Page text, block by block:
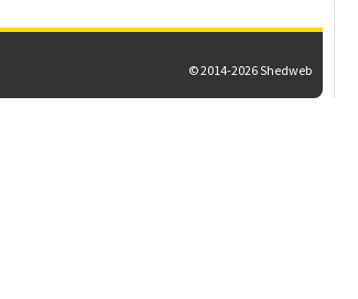
© 2014-2026 Shedweb